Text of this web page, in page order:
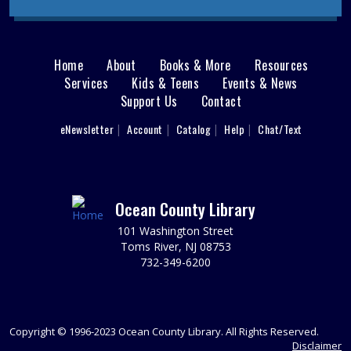
Registration required; begins July 28. Please register
23 months with a caregiver.
This event is full
Perler Bead Buddies
REGISTER
Perler Bead Buddies
Main
menu
Home About Books & More
Resources
Services
Kids & Teens
Events & News
Support Us
Contact
eNewsletter Account Catalog Help Chat/Text
Ocean County Library
101 Washington Street
Toms River, NJ 08753
732-349-6200
Copyright © 1996-2023 Ocean County Library. All Rights Reserved.
Disclaimer